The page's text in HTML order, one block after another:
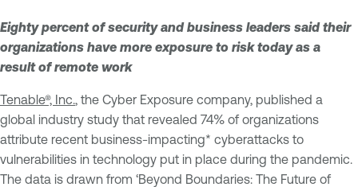
Eighty percent of security and business leaders said their
organizations have more exposure to risk today as a
result of remote work
Tenable®, Inc.
, the Cyber Exposure company, published a
global industry study that revealed 74% of organizations
attribute recent business-impacting* cyberattacks to
vulnerabilities in technology put in place during the pandemic.
The data is drawn from ‘Beyond Boundaries: The Future of